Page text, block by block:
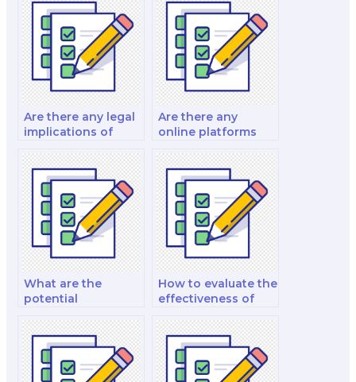
Are there any legal
implications of
taker for nutrition?
Are there any
online platforms
with exam-takers
for nutrition?
What are the
potential
hiring someone to
complete my
nutrition
coursework?
How to evaluate the
effectiveness of
advice provided by
hired help?